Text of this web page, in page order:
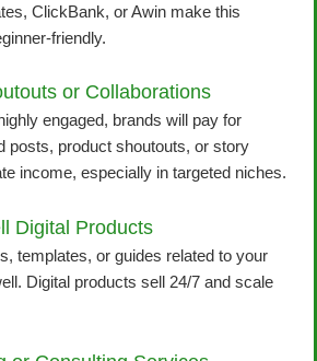
ClickBank, or Awin make this
friendly.
or Collaborations
engaged, brands will pay for
posts, product shoutouts, or story
income, especially in targeted niches.
Digital Products
templates, or guides related to your
Digital products sell 24/7 and scale